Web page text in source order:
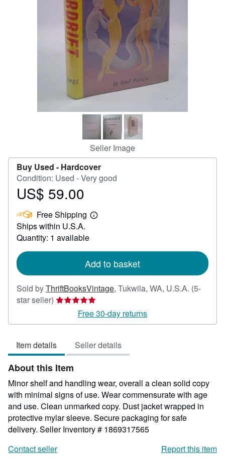
CLOSE
Seller Image
Buy Used - Hardcover
Condition: Used - Very good
Price
59.00
US$ 59.00
Free Shipping
Learn
Ships within U.S.A.
Quantity: 1 available
Add to basket
Sold byThriftBooksVintage, Tukwila, WA, U.S.A. (5-
star seller) Seller
5
of
5
stars
Free 30-day returns
Item details Seller details
About this Item
Minor shelf and handling wear, overall a clean solid copy
with minimal signs of use. Wear commensurate with age
and use. Clean unmarked copy. Dust jacket wrapped in
protective mylar sleeve. Secure packaging for safe
delivery. Seller Inventory # 1869317565
Contact seller
Report this item